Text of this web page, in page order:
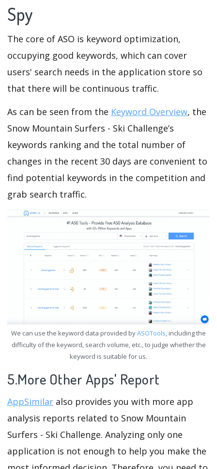
Spy
The core of ASO is keyword optimization,
occupying good keywords, which can cover
users' search needs in the application store so
that there will be continuous traffic.
As can be seen from the Keyword Overview, the
Snow Mountain Surfers - Ski Challenge’s
keywords ranking and the total number of
changes in the recent 30 days are convenient to
find potential keywords in the competition and
grab search traffic.
We can use the keyword data provided byASOTools, including the
difficulty of the keyword, search volume, etc., to judge whether the
keyword is suitable for us.
5.More Other Apps' Report
AppSimilar also provides you with more app
analysis reports related to Snow Mountain
Surfers - Ski Challenge. Analyzing only one
application is not enough to help you make the